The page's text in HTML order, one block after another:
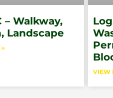
– Walkway,
Landscape
»
VIEW